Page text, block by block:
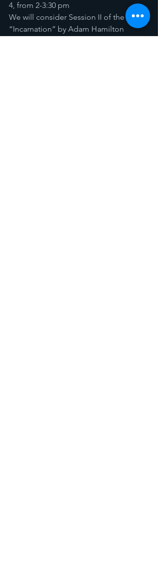
4, from 2-3:30 pm
We will consider Session II of the book
“Incarnation” by Adam Hamilton